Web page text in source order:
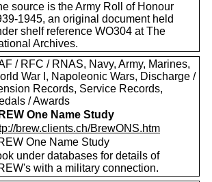
source is the Army Roll of Honour
1945, an original document held
shelf reference WO304 at The
Archives.
/ RFC / RNAS, Navy, Army, Marines,
War I, Napoleonic Wars, Discharge /
Records, Service Records,
/ Awards
One Name Study
brew.clients.ch/BrewONS.htm
One Name Study
under databases for details of
with a military connection.